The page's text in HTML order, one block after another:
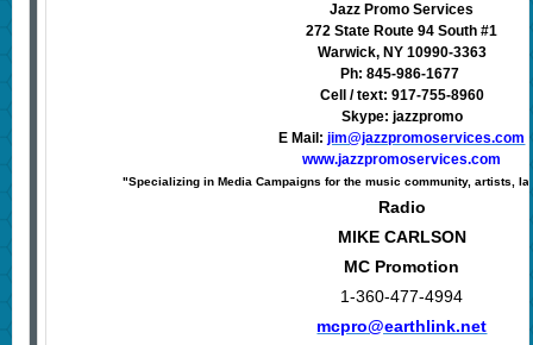
Jazz Promo Services
272 State Route 94 South #1
Warwick, NY 10990-3363
Ph: 845-986-1677
Cell / text: 917-755-8960
Skype: jazzpromo
E Mail: jim@jazzpromoservices.com
www.jazzpromoservices.com
"Specializing in Media Campaigns for the music community, artists,
Radio
MIKE CARLSON
MC Promotion
1-360-477-4994
mcpro@earthlink.net